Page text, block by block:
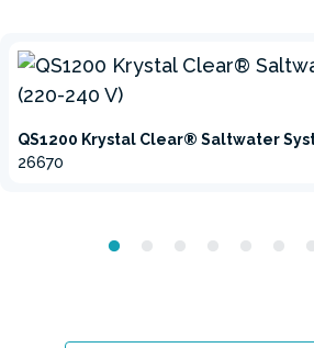
QS1200 Krystal Clear® Saltwater
26670